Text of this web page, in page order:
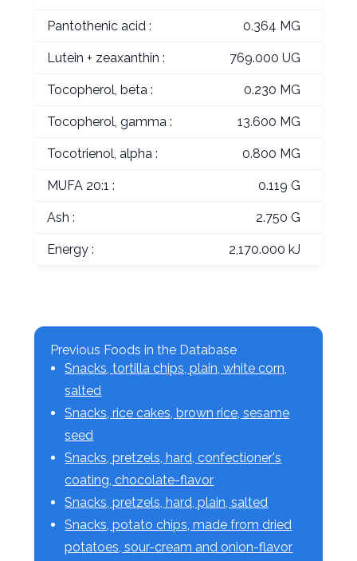
Pantothenic acid : 0.364 MG
Lutein + zeaxanthin : 769.000 UG
Tocopherol, beta : 0.230 MG
Tocopherol, gamma : 13.600 MG
Tocotrienol, alpha : 0.800 MG
MUFA 20:1 : 0.119 G
Ash : 2.750 G
Energy : 2,170.000 kJ
Previous Foods in the Database
Snacks, tortilla chips, plain, white corn,
salted
Snacks, rice cakes, brown rice, sesame
seed
Snacks, pretzels, hard, confectioner's
coating, chocolate-flavor
Snacks, pretzels, hard, plain, salted
Snacks, potato chips, made from dried
potatoes, sour-cream and onion-flavor